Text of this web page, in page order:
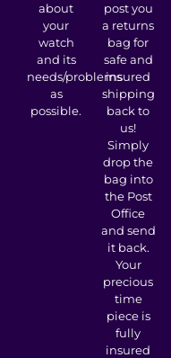
about
your
watch
and its
needs/problems
as
possible.
post you
a returns
bag for
safe and
insured
shipping
back to
us!
Simply
drop the
bag into
the Post
Office
and send
it back.
Your
precious
time
piece is
fully
insured